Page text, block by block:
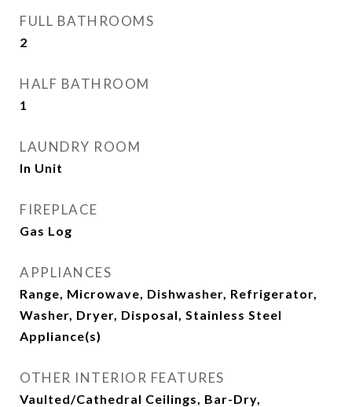
FULL BATHROOMS
2
HALF BATHROOM
1
LAUNDRY ROOM
In Unit
FIREPLACE
Gas Log
APPLIANCES
Range, Microwave, Dishwasher, Refrigerator,
Washer, Dryer, Disposal, Stainless Steel
Appliance(s)
OTHER INTERIOR FEATURES
Vaulted/Cathedral Ceilings, Bar-Dry,